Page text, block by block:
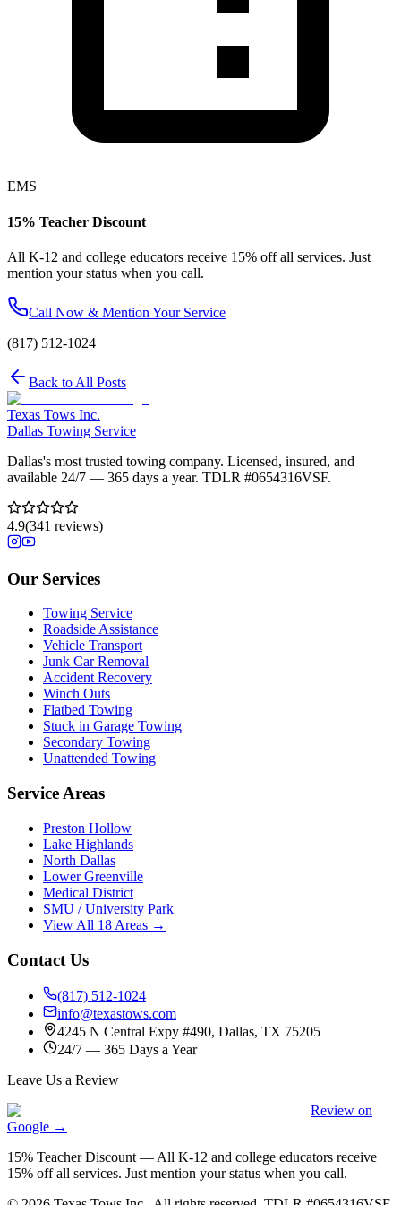
EMS
15% Teacher Discount
All K-12 and college educators receive 15% off all services. Just
mention your status when you call.
Call Now & Mention Your Service
(817) 512-1024
Back to All Posts
Texas Tows Inc.
Dallas Towing Service
Dallas's most trusted towing company. Licensed, insured, and
available 24/7 — 365 days a year. TDLR #0654316VSF.
4.9(341 reviews)
Our Services
Towing Service
Roadside Assistance
Vehicle Transport
Junk Car Removal
Accident Recovery
Winch Outs
Flatbed Towing
Stuck in Garage Towing
Secondary Towing
Unattended Towing
Service Areas
Preston Hollow
Lake Highlands
North Dallas
Lower Greenville
Medical District
SMU / University Park
View All 18 Areas →
Contact Us
(817) 512-1024
info@texastows.com
4245 N Central Expy #490, Dallas, TX 75205
24/7 — 365 Days a Year
Leave Us a Review
Review on
Google →
15% Teacher Discount — All K-12 and college educators receive
15% off all services. Just mention your status when you call.